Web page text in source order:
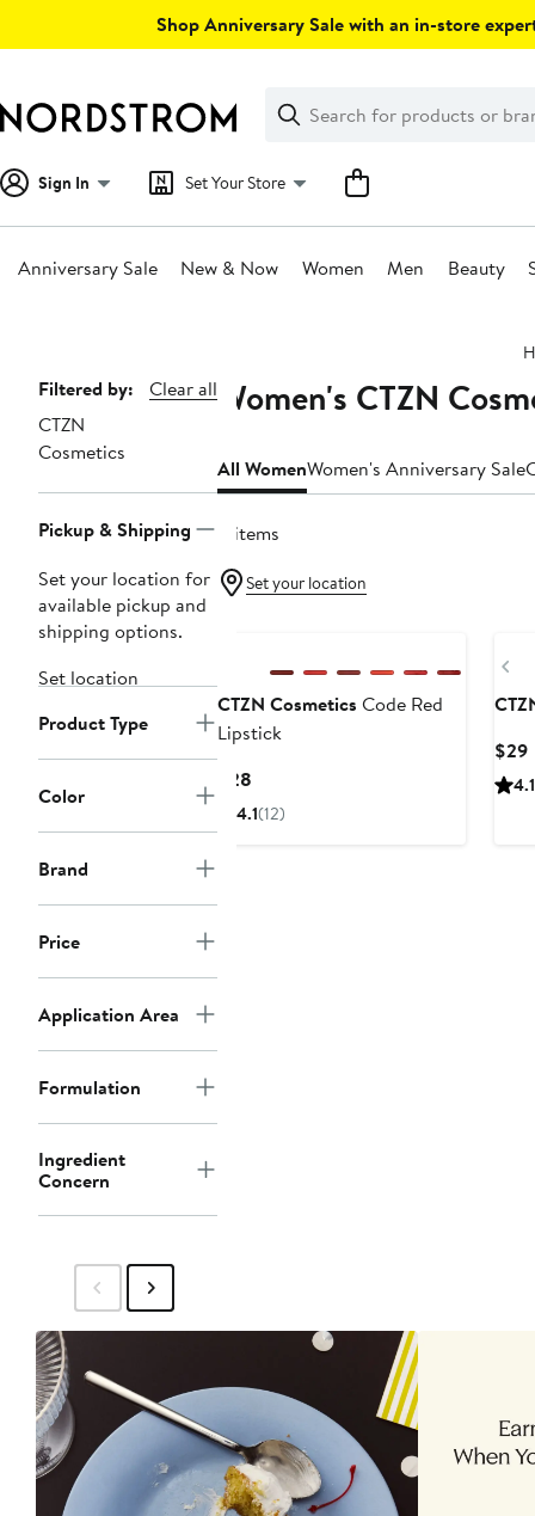
Shop Anniversary Sale with an in-store
Search
Clear
Clear
Search
Sign In Set Your Store
Anniversary Sale New & Now Women Men Beauty
Page
Navigation
Filtered by:
Clear all
CTZN
Cosmetics
Pickup & Shipping
Set your location for
available pickup and
shipping options.
Set location
Product Type
Color
Brand
Price
Application Area
Formulation
Ingredient
Concern
Women's CTZN
All WomenWomen's Anniversary Sale
4 items
Set your location
CTZN Cosmetics Code Red
Lipstick
$28
Price
4.1(12)
$29
4.1